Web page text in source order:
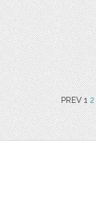
PREV 12